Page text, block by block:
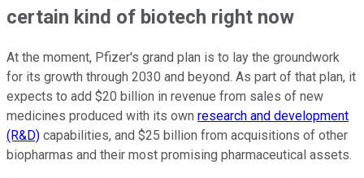
certain kind of biotech right now
At the moment, Pfizer's grand plan is to lay the groundwork
for its growth through 2030 and beyond. As part of that plan, it
expects to add $20 billion in revenue from sales of new
medicines produced with its own research and development
(R&D) capabilities, and $25 billion from acquisitions of other
biopharmas and their most promising pharmaceutical assets.